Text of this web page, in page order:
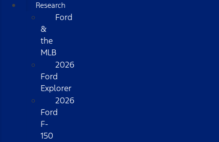
Research
Ford
&
the
MLB
2026
Ford
Explorer
2026
Ford
F-
150